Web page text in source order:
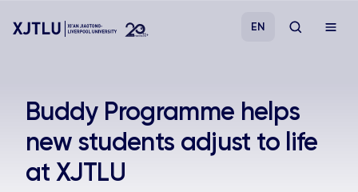
Admissions
Research
EN
Buddy Programme helps
new students adjust to life
at XJTLU